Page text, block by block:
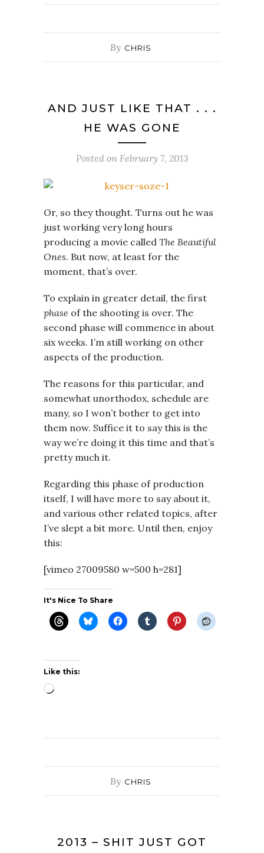
By CHRIS
AND JUST LIKE THAT . . .
HE WAS GONE
Posted on February 7, 2013
Or, so they thought. Turns out he was
just working very long hours
producing a movie called The Beautiful
Ones. But now, at least for the
moment, that’s over.
To explain in greater detail, the first
phase of the shooting is over. The
second phase will commence in about
six weeks. I’m still working on other
aspects of the production.
The reasons for this particular, and
somewhat unorthodox, schedule are
many, so I won’t bother to get into
them now. Suffice it to say this is the
way we’re doing it this time and that’s
pretty much it.
Regarding this phase of production
itself, I will have more to say about it,
and various other related topics, after
I’ve slept a bit more. Until then, enjoy
this:
[vimeo 27009580 w=500 h=281]
It's Nice To Share
Like this:
Loading…
By CHRIS
2013 – SHIT JUST GOT